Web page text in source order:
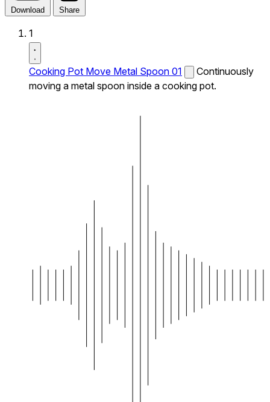
Download Share
1
Cooking Pot Move Metal Spoon 01
Continuously
moving a metal spoon inside a cooking pot.